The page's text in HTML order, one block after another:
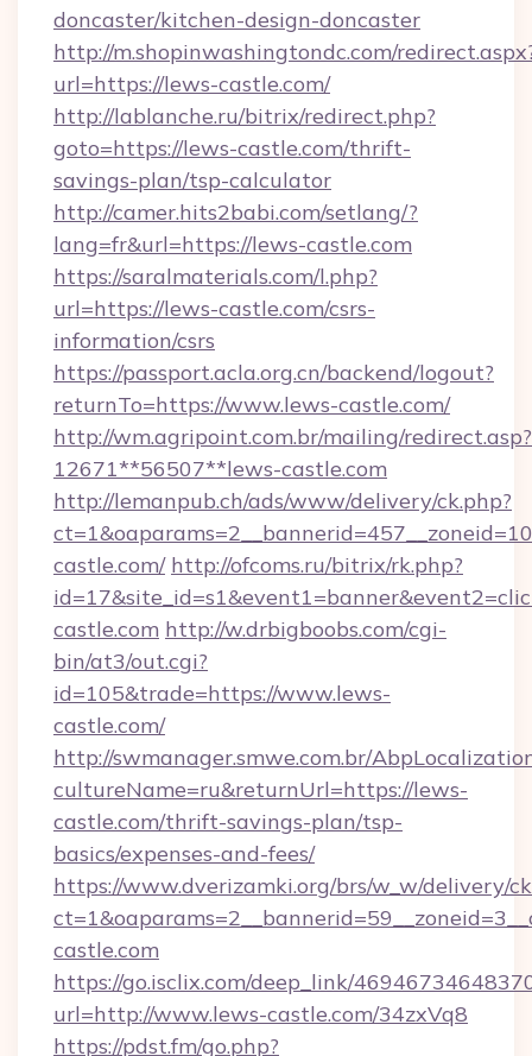
doncaster/kitchen-design-doncaster
http://m.shopinwashingtondc.com/
url=https://lews-castle.com/
http://lablanche.ru/bitrix/redirect.php?
goto=https://lews-castle.com/thrift-
savings-plan/tsp-calculator
http://camer.hits2babi.com/setlang/?
lang=fr&url=https://lews-castle.com
https://saralmaterials.com/l.php?
url=https://lews-castle.com/csrs-
information/csrs
https://passport.acla.org.cn/backend/logout?
returnTo=https://www.lews-castle.com/
http://wm.agripoint.com.br/mailing/redirect.asp?
12671**56507**lews-castle.com
http://lemanpub.ch/ads/www/delivery/ck.php?
castle.com/ http://ofcoms.ru/bitrix/rk.php?
castle.com http://w.drbigboobs.com/cgi-
bin/at3/out.cgi?
id=105&trade=https://www.lews-
castle.com/
http://swmanager.smwe.com.br/
cultureName=ru&returnUrl=https://lews-
castle.com/thrift-savings-plan/tsp-
basics/expenses-and-fees/
https://www.dverizamki.org/brs/w_w/delivery/
castle.com
https://go.isclix.com/deep_link/
url=http://www.lews-castle.com/34zxVq8
https://pdst.fm/go.php?